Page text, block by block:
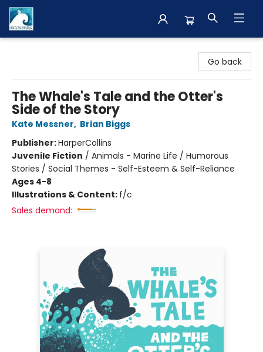
Go back
The Whale's Tale and the Otter's
Side of the Story
Kate Messner, Brian Biggs
Publisher:HarperCollins
Juvenile Fiction / Animals - Marine Life / Humorous
Stories / Social Themes - Self-Esteem & Self-Reliance
Ages 4-8
Illustrations & Content: f/c
Sales demand: